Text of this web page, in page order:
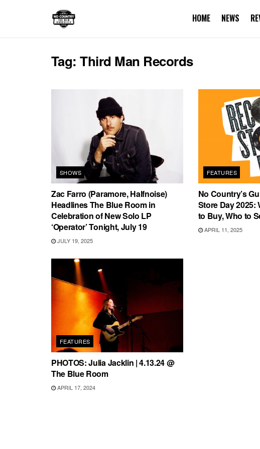
HOME NEWS
Tag:Third Man Records
SHOWS
Zac Farro (Paramore, Halfnoise)
Headlines The Blue Room in
Celebration of New Solo LP
‘Operator’ Tonight, July 19
JULY 19, 2025
FEATURES
No Country’s
Store Day 2025:
to Buy, Who to
APRIL 11, 2025
FEATURES
PHOTOS: Julia Jacklin | 4.13.24 @
The Blue Room
APRIL 17, 2024